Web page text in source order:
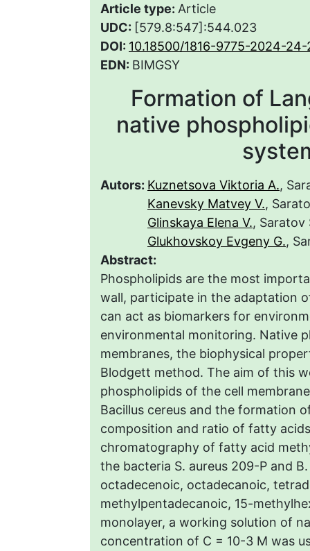
Article type: Article
UDC: [579.8:547]:544.023
DOI: 10.18500/1816-9775-2024-
EDN: BIMGSY
Formation of
native
Autors: Kuznetsova Viktoria A.,
Kanevsky Matvey V.,
Glinskaya Elena V.,
Glukhovskoy Evgeny G.,
Abstract:
Phospholipids are the most
wall, participate in the adaptation
can act as biomarkers for
environmental monitoring. Native
membranes, the biophysical
Blodgett method. The aim of this
phospholipids of the cell
Bacillus cereus and the formation
composition and ratio of fatty
chromatography of fatty acid
the bacteria S. aureus 209-P and
octadecenoic, octadecanoic,
methylpentadecanoic, 15-
monolayer, a working solution of
concentration of C = 10-3 М was